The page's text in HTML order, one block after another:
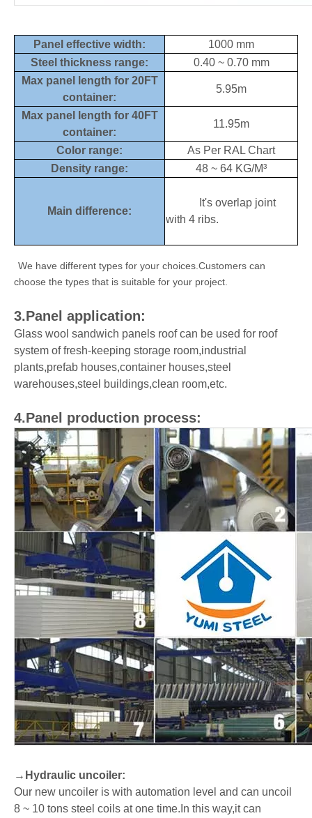
Panel effective width:
1000 mm
Steel thickness range:
0.40 ~ 0.70 mm
Max panel length for 20FT
container:
5.95m
Max panel length for 40FT
container:
11.95m
Color range:
As Per RAL Chart
Density range:
48 ~ 64 KG/M³
Main difference:
It's overlap joint
with 4 ribs.
We have different types for your choices.Customers can
choose the types that is suitable for your project.
3.Panel application:
Glass wool sandwich panels roof can be used for roof
system of fresh-keeping storage room,industrial
plants,prefab houses,container houses,steel
warehouses,steel buildings,clean room,etc.
4.Panel production process:
→ Hydraulic uncoiler:
Our new uncoiler is with automation level and can uncoil
8 ~ 10 tons steel coils at one time.In this way,it can